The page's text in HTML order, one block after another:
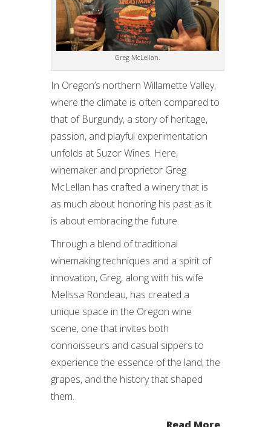
Greg McLellan.
In Oregon’s northern Willamette Valley,
where the climate is often compared to
that of Burgundy, a story of heritage,
passion, and playful experimentation
unfolds at Suzor Wines. Here,
winemaker and proprietor Greg
McLellan has crafted a winery that is
as much about honoring his past as it
is about embracing the future.
Through a blend of traditional
winemaking techniques and a spirit of
innovation, Greg, along with his wife
Melissa Rondeau, has created a
unique space in the Oregon wine
scene, one that invites both
connoisseurs and casual sippers to
experience the essence of the land, the
grapes, and the history that shaped
them.